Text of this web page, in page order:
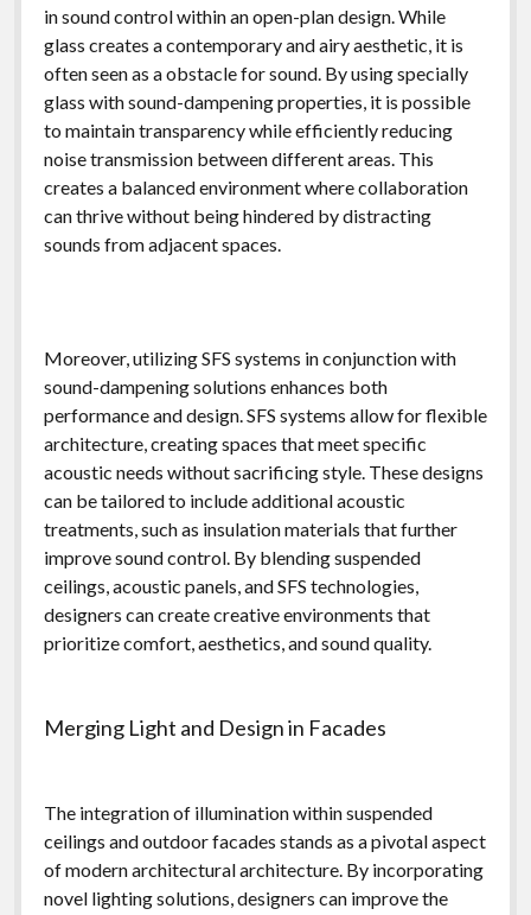
in sound control within an open-plan design. While
glass creates a contemporary and airy aesthetic, it is
often seen as a obstacle for sound. By using specially
glass with sound-dampening properties, it is possible
to maintain transparency while efficiently reducing
noise transmission between different areas. This
creates a balanced environment where collaboration
can thrive without being hindered by distracting
sounds from adjacent spaces.
Moreover, utilizing SFS systems in conjunction with
sound-dampening solutions enhances both
performance and design. SFS systems allow for flexible
architecture, creating spaces that meet specific
acoustic needs without sacrificing style. These designs
can be tailored to include additional acoustic
treatments, such as insulation materials that further
improve sound control. By blending suspended
ceilings, acoustic panels, and SFS technologies,
designers can create creative environments that
prioritize comfort, aesthetics, and sound quality.
Merging Light and Design in Facades
The integration of illumination within suspended
ceilings and outdoor facades stands as a pivotal aspect
of modern architectural architecture. By incorporating
novel lighting solutions, designers can improve the